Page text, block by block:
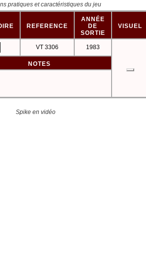
pratiques et caractéristiques du jeu
REFERENCE
ANNÉE
DE
SORTIE
VISUEL
VT 3306 1983
NOTES
Spike en vidéo